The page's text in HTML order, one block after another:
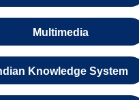
Multimedia
Knowledge System